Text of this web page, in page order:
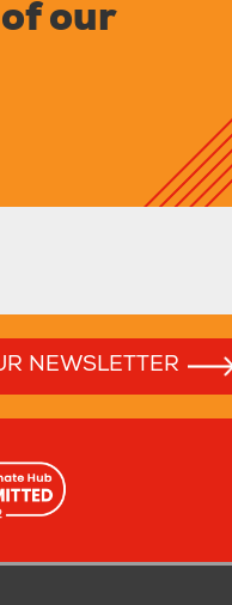
of our
NEWSLETTER